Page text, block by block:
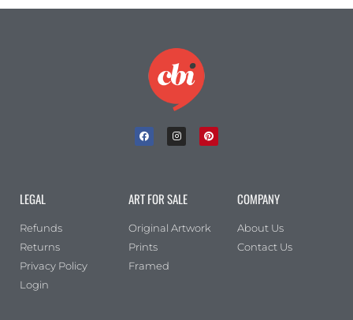
LEGAL
Refunds
Returns
Privacy Policy
Login
ART FOR SALE
Original Artwork
Prints
Framed
COMPANY
About Us
Contact Us